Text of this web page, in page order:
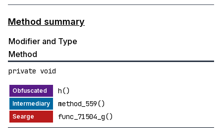
Method summary
Modifier and Type
Method
private void
h()
method_559()
func_71504_g()